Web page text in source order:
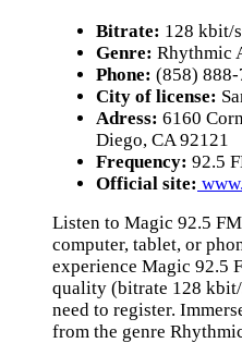
Bitrate: 128 kbit/s
Genre: Rhythmic
Phone: (858)
City of license:
Adress: 6160
Diego, CA 92121
Frequency: 92.5
Official site:
Listen to Magic 92.5
computer, tablet, or
experience Magic 92.5
quality (bitrate 128
need to register.
from the genre